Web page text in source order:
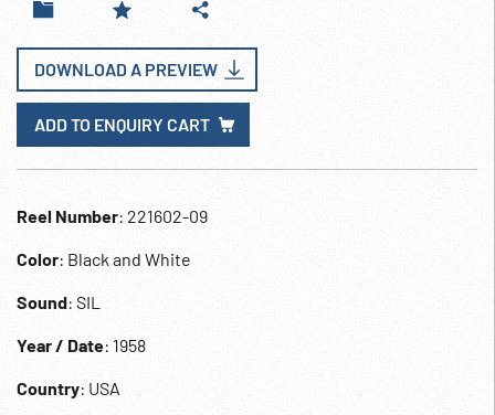
DOWNLOAD A PREVIEW
ADD TO ENQUIRY CART
Reel Number: 221602-09
Color: Black and White
Sound: SIL
Year / Date: 1958
Country: USA